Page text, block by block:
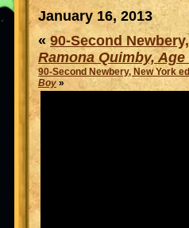
January 16, 2013
« 90-Second
Ramona Quimby, Age
90-Second Newbery, New York
Boy »